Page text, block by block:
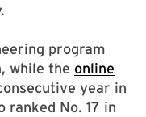
program
while the online
year in
ranked No. 17 in